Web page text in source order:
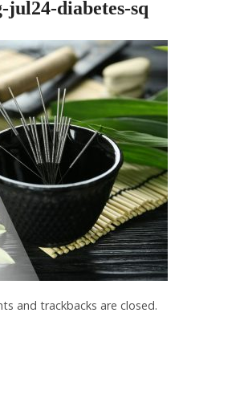
jul24-diabetes-sq
and trackbacks are closed.